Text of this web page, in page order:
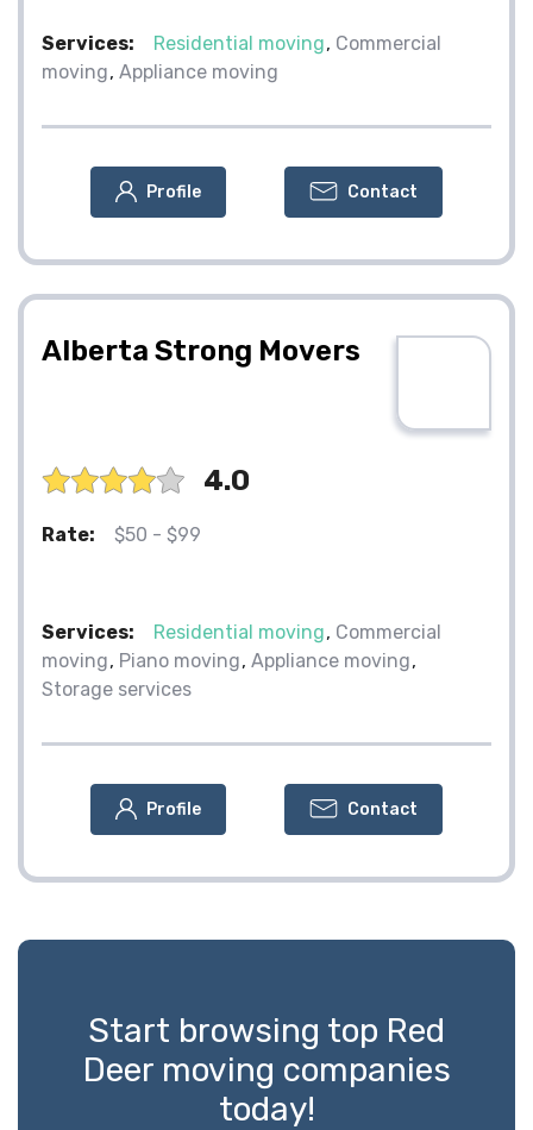
Services: Residential moving Commercial
moving Appliance moving
Profile Contact
Alberta Strong Movers
4.0
Rate: $50 - $99
Services: Residential moving Commercial
moving Piano moving Appliance moving
Storage services
Profile Contact
Start browsing top Red
Deer moving companies
today!